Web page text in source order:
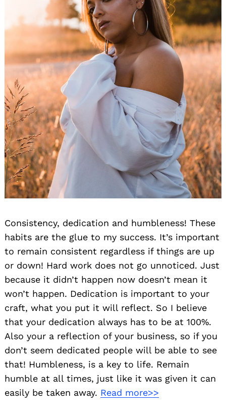
Consistency, dedication and humbleness! These
habits are the glue to my success. It’s important
to remain consistent regardless if things are up
or down! Hard work does not go unnoticed. Just
because it didn’t happen now doesn’t mean it
won’t happen. Dedication is important to your
craft, what you put it will reflect. So I believe
that your dedication always has to be at 100%.
Also your a reflection of your business, so if you
don’t seem dedicated people will be able to see
that! Humbleness, is a key to life. Remain
humble at all times, just like it was given it can
easily be taken away. Read more>>